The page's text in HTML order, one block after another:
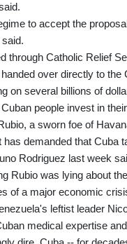
to accept the
through Catholic Relief
over directly to the
on several billions of
people invest in
a sworn foe of
has demanded that Cuba
Rodriguez last week
Rubio was lying about
of a major economic
leftist leader
medical expertise